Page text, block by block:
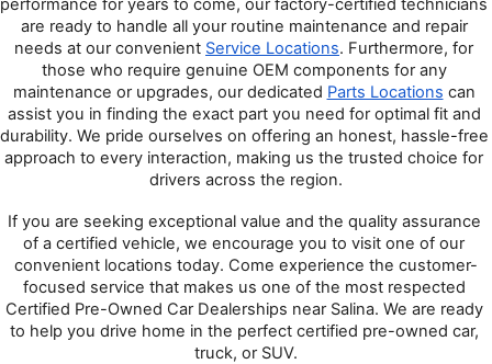
performance for years to come, our factory-certified technicians
are ready to handle all your routine maintenance and repair
needs at our convenient Service Locations. Furthermore, for
those who require genuine OEM components for any
maintenance or upgrades, our dedicated Parts Locations can
assist you in finding the exact part you need for optimal fit and
durability. We pride ourselves on offering an honest, hassle-free
approach to every interaction, making us the trusted choice for
drivers across the region.
If you are seeking exceptional value and the quality assurance
of a certified vehicle, we encourage you to visit one of our
convenient locations today. Come experience the customer-
focused service that makes us one of the most respected
Certified Pre-Owned Car Dealerships near Salina. We are ready
to help you drive home in the perfect certified pre-owned car,
truck, or SUV.